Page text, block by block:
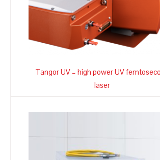
Tangor UV – high power UV
laser